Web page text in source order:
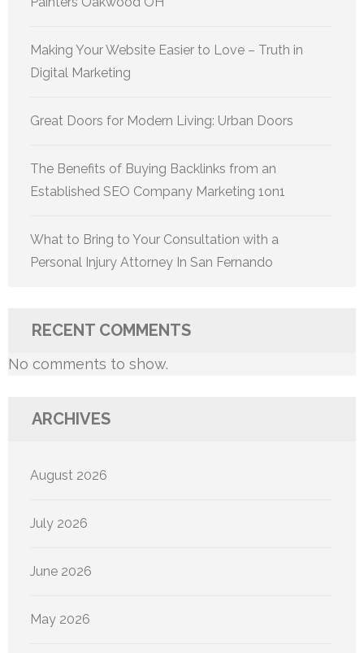
Making Your Website Easier to Love – Truth in
Digital Marketing
Great Doors for Modern Living: Urban Doors
The Benefits of Buying Backlinks from an
Established SEO Company Marketing 1on1
What to Bring to Your Consultation with a
Personal Injury Attorney In San Fernando
RECENT COMMENTS
No comments to show.
ARCHIVES
August 2026
July 2026
June 2026
May 2026